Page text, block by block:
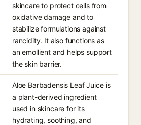
skincare to protect cells from
oxidative damage and to
stabilize formulations against
rancidity. It also functions as
an emollient and helps support
the skin barrier.
Aloe Barbadensis Leaf Juice is
a plant-derived ingredient
used in skincare for its
hydrating, soothing, and